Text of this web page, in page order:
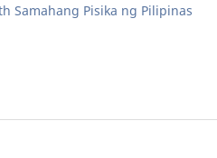
Samahang Pisika ng Pilipinas